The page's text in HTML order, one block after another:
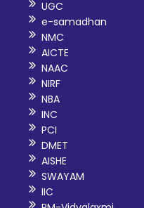
UGC
e-samadhan
NMC
AICTE
NAAC
NIRF
NBA
INC
PCI
DMET
AISHE
SWAYAM
IIC